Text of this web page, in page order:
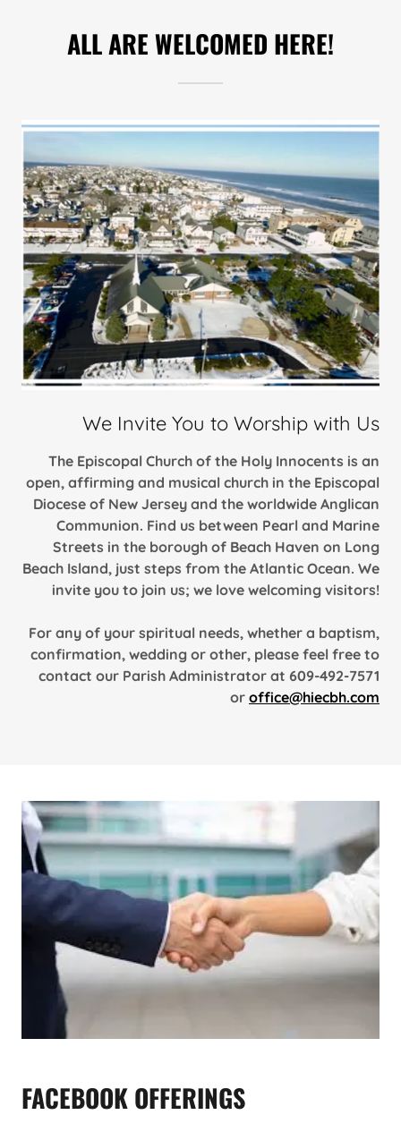
ALL ARE WELCOMED HERE!
We Invite You to Worship with Us
The Episcopal Church of the Holy Innocents is an
open, affirming and musical church in the Episcopal
Diocese of New Jersey and the worldwide Anglican
Communion. Find us between Pearl and Marine
Streets in the borough of Beach Haven on Long
Beach Island, just steps from the Atlantic Ocean. We
invite you to join us; we love welcoming visitors!
For any of your spiritual needs, whether a baptism,
confirmation, wedding or other, please feel free to
contact our Parish Administrator at 609-492-7571
or office@hiecbh.com
FACEBOOK OFFERINGS